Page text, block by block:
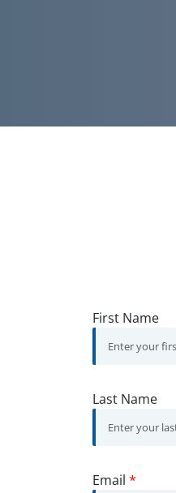
First Name
Last Name
Email *